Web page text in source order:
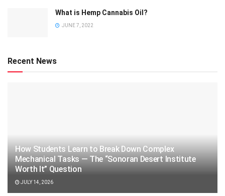
What is Hemp Cannabis Oil?
JUNE 7, 2022
Recent News
How Students Learn to Break Down Complex
Mechanical Tasks — The “Sonoran Desert Institute
Worth It” Question
JULY 14, 2026